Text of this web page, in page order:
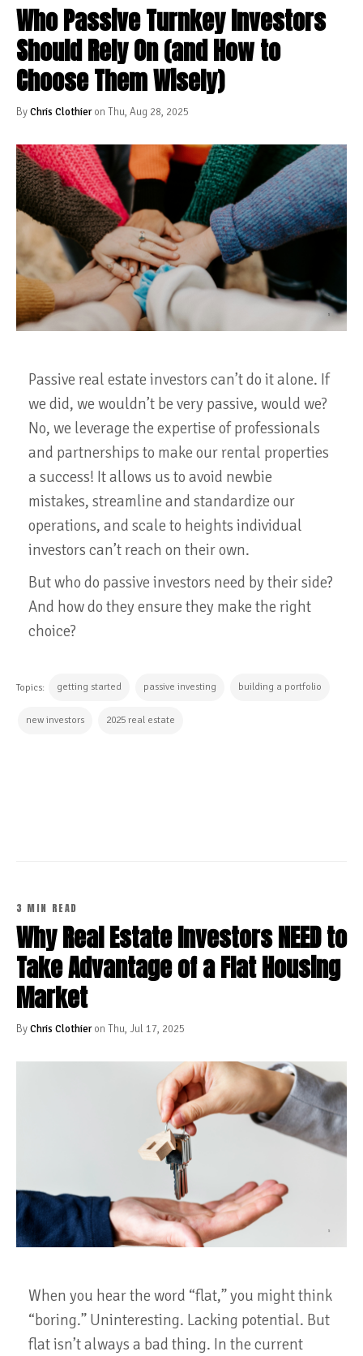
Who Passive Turnkey Investors
Should Rely On (and How to
Choose Them Wisely)
ByChris Clothieron Thu, Aug 28, 2025
Passive real estate investors can’t do it alone. If
we did, we wouldn’t be very passive, would we?
No, we leverage the expertise of professionals
and partnerships to make our rental properties
a success! It allows us to avoid newbie
mistakes, streamline and standardize our
operations, and scale to heights individual
investors can’t reach on their own.
But who do passive investors need by their side?
And how do they ensure they make the right
choice?
Topics: getting started passive investing building a portfolio
new investors 2025 real estate
3 MIN READ
Why Real Estate Investors NEED to
Take Advantage of a Flat Housing
Market
ByChris Clothieron Thu, Jul 17, 2025
When you hear the word “flat,” you might think
“boring.” Uninteresting. Lacking potential. But
flat isn’t always a bad thing. In the current